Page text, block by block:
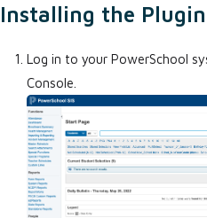
Installing the Plugin
Log in to your PowerSchool
Console.